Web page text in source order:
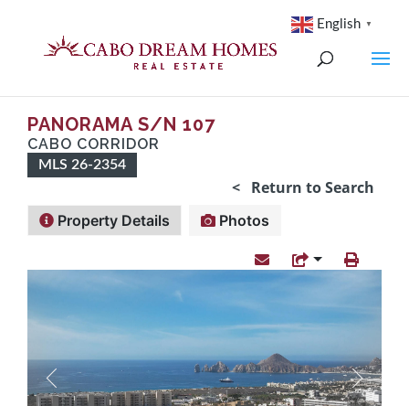
PANORAMA S/n 107
CABO CORRIDOR
MLS 26-2354
< Return to Search
Property Details Photos
English ▼